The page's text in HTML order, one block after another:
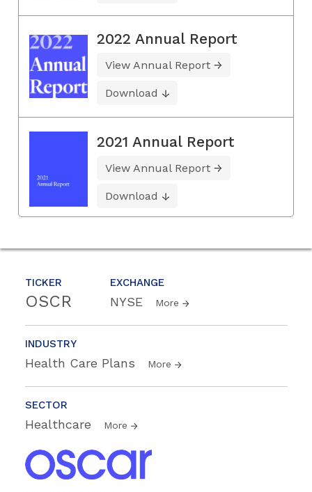
TICKER
OSCR
EXCHANGE
NYSE More
INDUSTRY
Health Care Plans More
SECTOR
Healthcare More
2022 Annual Report
View Annual Report
Download
2021 Annual Report
View Annual Report
Download